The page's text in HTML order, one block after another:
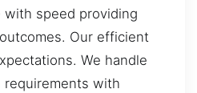
speed providing
Our efficient
We handle
requirements with